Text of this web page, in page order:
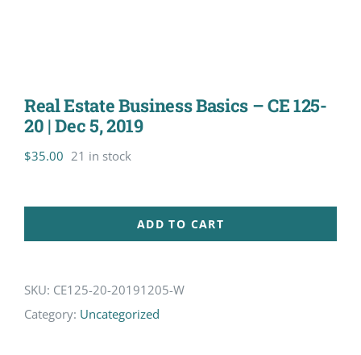
Real Estate Business Basics – CE 125-
20 | Dec 5, 2019
$35.00 21 in stock
ADD TO CART
SKU: CE125-20-20191205-W
Category: Uncategorized